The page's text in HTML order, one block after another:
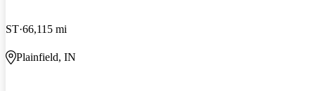
ST 66,115 mi
Plainfield, IN